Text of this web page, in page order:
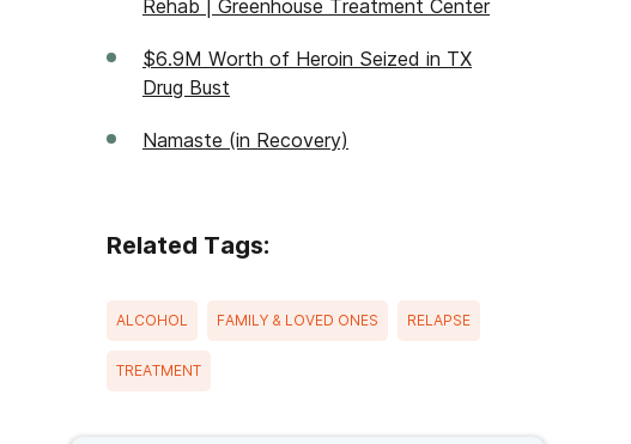
Rehab | Greenhouse Treatment Center
$6.9M Worth of Heroin Seized in TX
Drug Bust
Namaste (in Recovery)
Related Tags:
ALCOHOL FAMILY & LOVED ONES RELAPSE
TREATMENT